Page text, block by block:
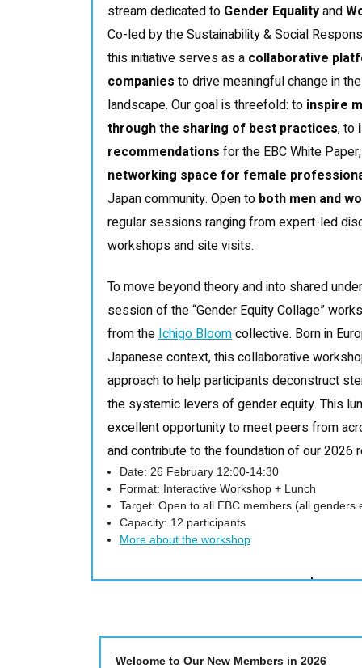
stream dedicated to Gender Equalityand
Co-led by the Sustainability & Social
this initiative serves as a collaborative
companies to drive meaningful change in
landscape. Our goal is threefold: to inspire
through the sharing of best practices, to
recommendations for the EBC White
networking space for female
Japan community. Open to both men and
regular sessions ranging from expert-led
workshops and site visits.
To move beyond theory and into shared
session of the “Gender Equity Collage”
from the Ichigo Bloomcollective. Born in
Japanese context, this collaborative
approach to help participants deconstruct
the systemic levers of gender equity. This
excellent opportunity to meet peers from
and contribute to the foundation of our 2026
Date: 26 February 12:00-14:30
Format: Interactive Workshop + Lunch
Target: Open to all EBC members (all genders
Capacity: 12 participants
More about the workshop
Welcome to Our New Members in 2026